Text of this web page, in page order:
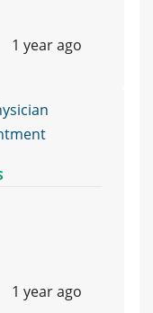
1 year ago
1 year ago